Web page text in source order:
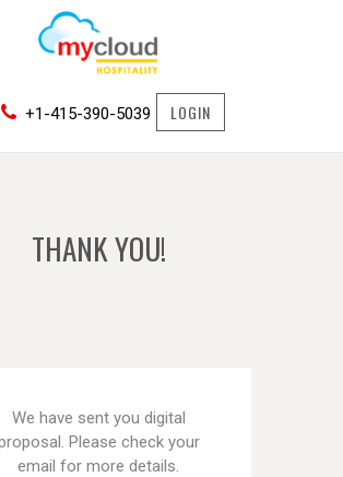
+1-415-390-5039 LOGIN
THANK YOU!
We have sent you digital
Please check your
email for more details.